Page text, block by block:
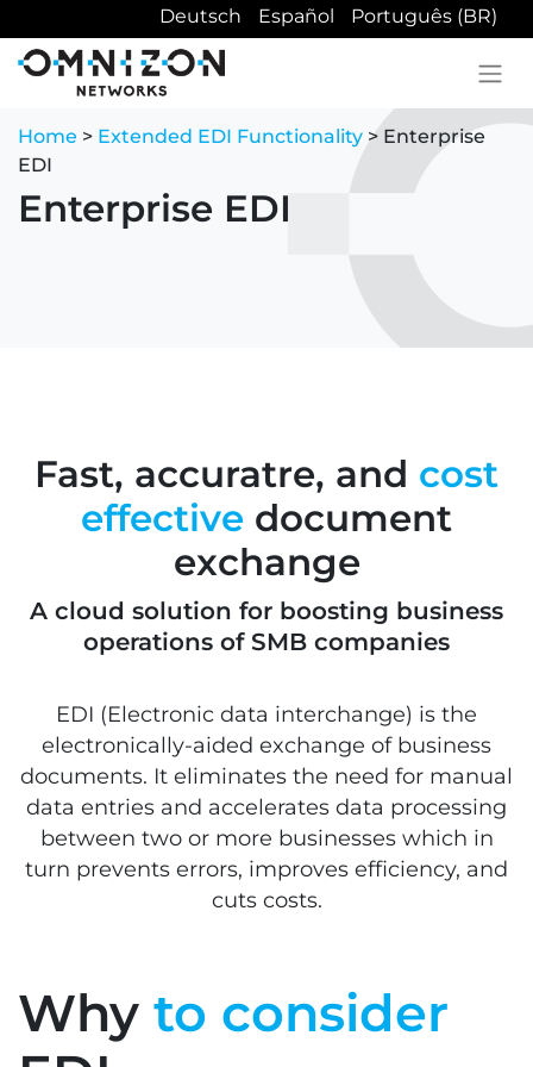
Deutsch Español Português (BR)
Home > Extended EDI Functionality > Enterprise
EDI
Enterprise EDI
Fast, accuratre, and cost
effective document
exchange
A cloud solution for boosting business
operations of SMB companies
EDI (Electronic data interchange) is the
electronically-aided exchange of business
documents. It eliminates the need for manual
data entries and accelerates data processing
between two or more businesses which in
turn prevents errors, improves efficiency, and
cuts costs.
Why to consider